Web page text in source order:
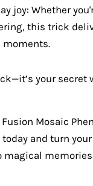
joy: Whether
this trick
moments.
your secret
Mosaic
and turn
magical